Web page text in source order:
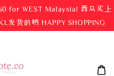
for WEST Malaysia! 西马买上
发货的哟 HAPPY SHOPPING